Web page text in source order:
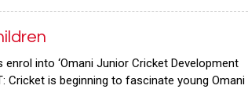
into ‘Omani Junior Cricket Development
Cricket is beginning to fascinate young Omani